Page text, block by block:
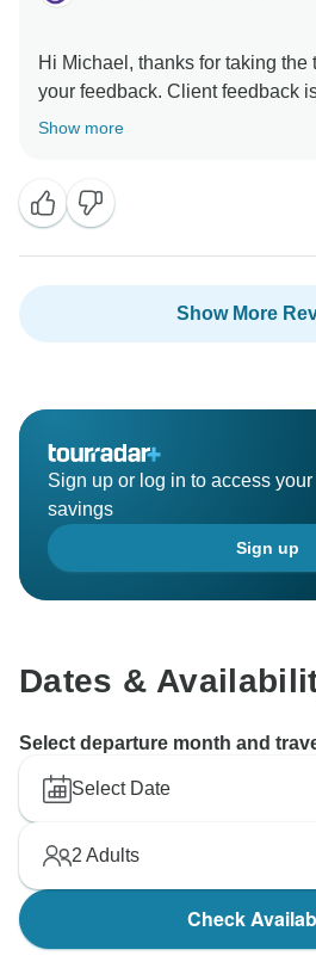
Hi Michael, thanks for taking the
your feedback. Client feedback
Show more
Show More
Sign up or log in to access
savings
Sign up
Dates &
Select departure month and
Select Date
2 Adults
Check